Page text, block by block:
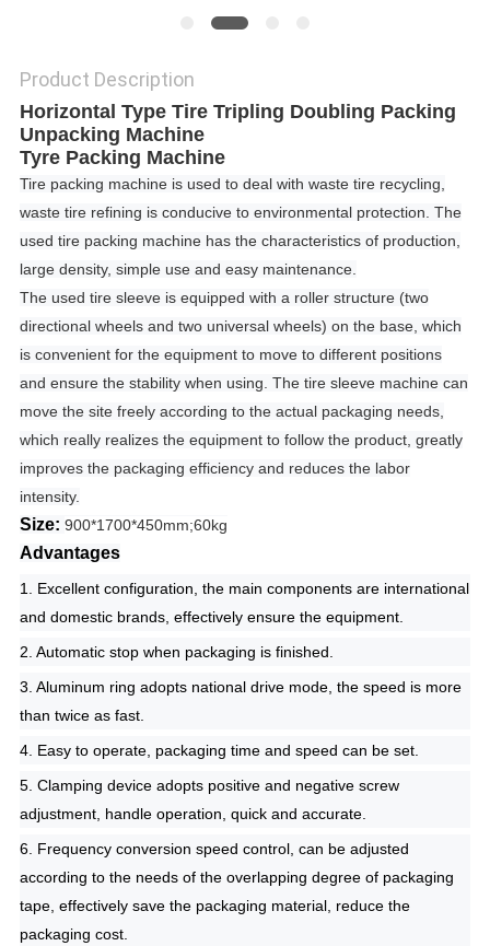
Product Description
Horizontal Type Tire Tripling Doubling Packing
Unpacking Machine
Tyre Packing Machine
Tire packing machine is used to deal with waste tire recycling,
waste tire refining is conducive to environmental protection. The
used tire packing machine has the characteristics of production,
large density, simple use and easy maintenance.
The used tire sleeve is equipped with a roller structure (two
directional wheels and two universal wheels) on the base, which
is convenient for the equipment to move to different positions
and ensure the stability when using. The tire sleeve machine can
move the site freely according to the actual packaging needs,
which really realizes the equipment to follow the product, greatly
improves the packaging efficiency and reduces the labor
intensity.
Size: 900*1700*450mm;60kg
Advantages
1. Excellent configuration, the main components are international
and domestic brands, effectively ensure the equipment.
2. Automatic stop when packaging is finished.
3. Aluminum ring adopts national drive mode, the speed is more
than twice as fast.
4. Easy to operate, packaging time and speed can be set.
5. Clamping device adopts positive and negative screw
adjustment, handle operation, quick and accurate.
6. Frequency conversion speed control, can be adjusted
according to the needs of the overlapping degree of packaging
tape, effectively save the packaging material, reduce the
packaging cost.